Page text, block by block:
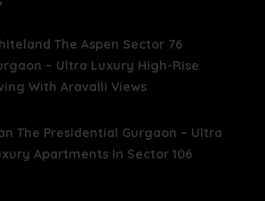
The Aspen Sector 76
– Ultra Luxury High-Rise
With Aravalli Views
The Presidential Gurgaon – Ultra
Apartments In Sector 106